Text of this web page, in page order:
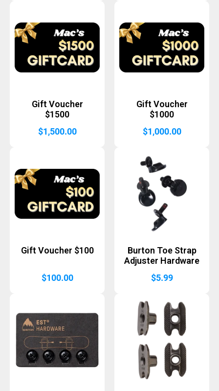
Gift Voucher
$1500
$1,500.00
Gift Voucher
$1000
$1,000.00
Gift Voucher $100
$100.00
Burton Toe Strap
Adjuster Hardware
$5.99